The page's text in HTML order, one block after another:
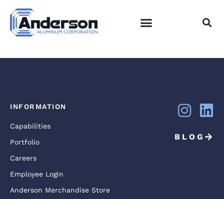
DJI_0010
INFORMATION
Capabilities
Portfolio
Careers
Employee Login
Anderson Merchandise Store
BLOG